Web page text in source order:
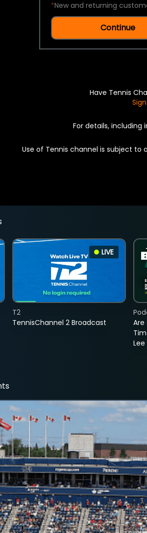
*New and returning
Continue
Have Tennis
For details, including
Use of Tennis channel is subject to
LIVE
TennisChannel 2 Broadcast
T2
Are
Lee